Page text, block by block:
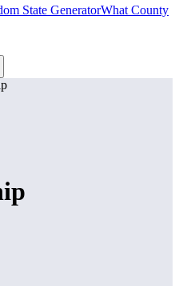
State GeneratorWhat County